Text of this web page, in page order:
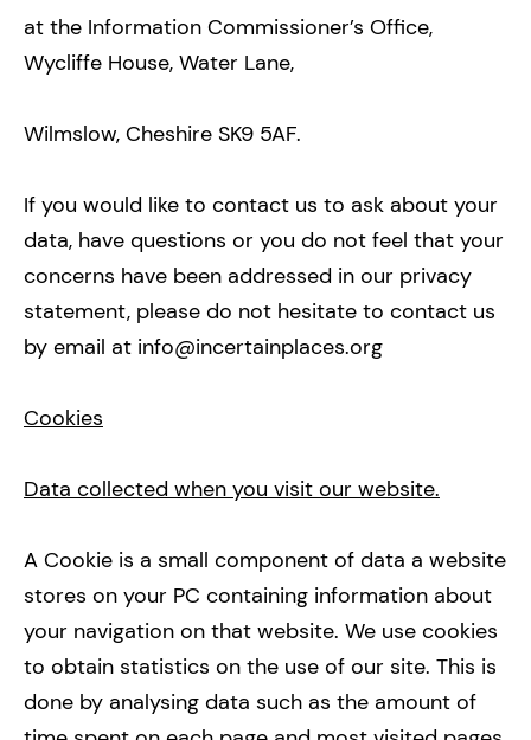
at the Information Commissioner’s Office,
Wycliffe House, Water Lane,
Wilmslow, Cheshire SK9 5AF.
If you would like to contact us to ask about your
data, have questions or you do not feel that your
concerns have been addressed in our privacy
statement, please do not hesitate to contact us
by email at info@incertainplaces.org
Cookies
Data collected when you visit our website.
A Cookie is a small component of data a website
stores on your PC containing information about
your navigation on that website. We use cookies
to obtain statistics on the use of our site. This is
done by analysing data such as the amount of